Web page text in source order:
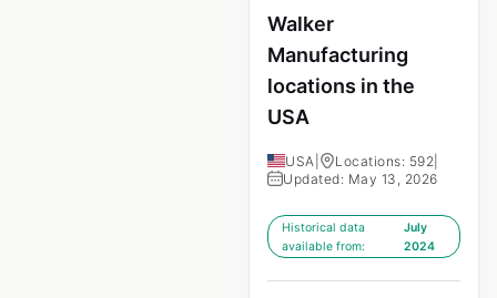
Walker
Manufacturing
locations in the
USA
USA Locations: 592
Updated: May 13, 2026
Historical data
available from:
July
2024